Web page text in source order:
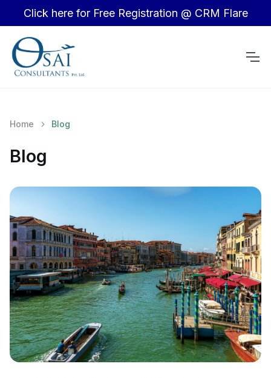
Click here for Free Registration @ CRM Flare
Home Blog
Blog